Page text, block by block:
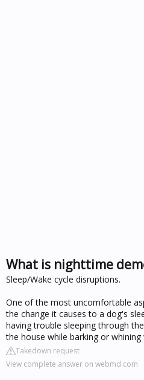
What is nighttime
Sleep/Wake cycle disruptions.
One of the most uncomfortable
the change it causes to a dog's
having trouble sleeping through
the house while barking or
Takedown request
View complete answer on webmd.com